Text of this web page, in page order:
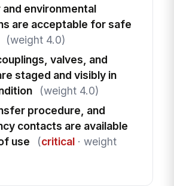
environmental
are acceptable for safe
(weight 4.0)
valves, and
staged and visibly in
(weight 4.0)
procedure, and
contacts are available
use
(critical· weight